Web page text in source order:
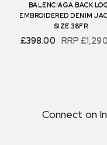
BALENCIAGA BACK
EMBROIDERED DENIM
SIZE 38FR
£398.00 RRP
Connect on